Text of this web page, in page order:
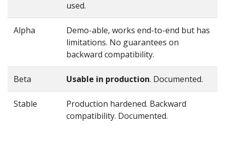
used.
Alpha
Demo-able, works end-to-end but has
limitations. No guarantees on
backward compatibility.
Beta Usable in production. Documented.
Stable
Production hardened. Backward
compatibility. Documented.